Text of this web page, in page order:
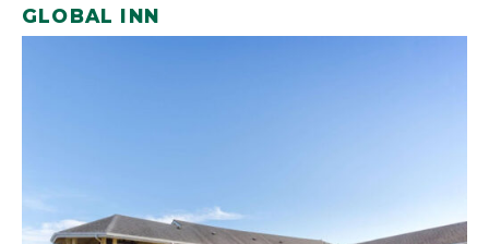
GLOBAL INN